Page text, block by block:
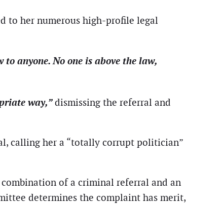
to her numerous high-profile legal
anyone. No one is above the law,
way,”dismissing the referral and
calling her a “totally corrupt politician”
of a criminal referral and an
determines the complaint has merit,